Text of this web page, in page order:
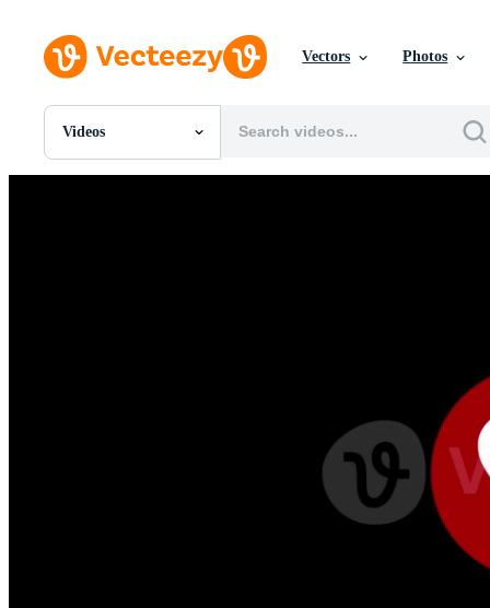
Vectors Photos
Videos
All Images